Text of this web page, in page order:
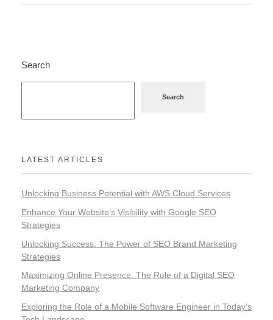
Search
Search
LATEST ARTICLES
Unlocking Business Potential with AWS Cloud Services
Enhance Your Website’s Visibility with Google SEO
Strategies
Unlocking Success: The Power of SEO Brand Marketing
Strategies
Maximizing Online Presence: The Role of a Digital SEO
Marketing Company
Exploring the Role of a Mobile Software Engineer in Today’s